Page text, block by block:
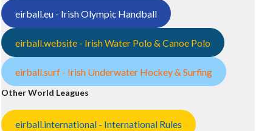
eirball.eu - Irish Olympic Handball
eirball.website - Irish Water Polo & Canoe Polo
eirball.surf - Irish Underwater Hockey & Surfing
Other World Leagues
eirball.international - International Rules